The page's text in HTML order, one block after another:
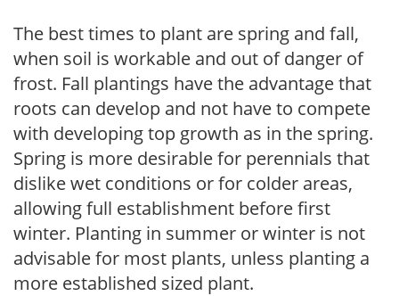
The best times to plant are spring and fall,
when soil is workable and out of danger of
frost. Fall plantings have the advantage that
roots can develop and not have to compete
with developing top growth as in the spring.
Spring is more desirable for perennials that
dislike wet conditions or for colder areas,
allowing full establishment before first
winter. Planting in summer or winter is not
advisable for most plants, unless planting a
more established sized plant.